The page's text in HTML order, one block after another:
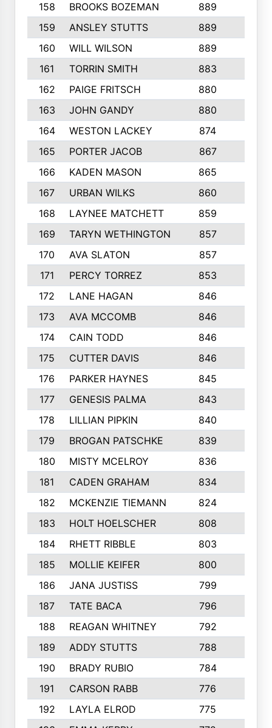
158
BROOKS BOZEMAN 889
159
ANSLEY STUTTS 889
160
WILL WILSON 889
161
TORRIN SMITH 883
162
PAIGE FRITSCH 880
163
JOHN GANDY 880
164
WESTON LACKEY 874
165
PORTER JACOB 867
166
KADEN MASON 865
167
URBAN WILKS 860
168
LAYNEE MATCHETT 859
169
TARYN WETHINGTON 857
170
AVA SLATON 857
171
PERCY TORREZ 853
172
LANE HAGAN 846
173
AVA MCCOMB 846
174
CAIN TODD 846
175
CUTTER DAVIS 846
176
PARKER HAYNES 845
177
GENESIS PALMA 843
178
LILLIAN PIPKIN 840
179
BROGAN PATSCHKE 839
180
MISTY MCELROY 836
181
CADEN GRAHAM 834
182
MCKENZIE TIEMANN 824
183
HOLT HOELSCHER 808
184
RHETT RIBBLE 803
185
MOLLIE KEIFER 800
186
JANA JUSTISS 799
187
TATE BACA 796
188
REAGAN WHITNEY 792
189
ADDY STUTTS 788
190
BRADY RUBIO 784
191
CARSON RABB 776
192
LAYLA ELROD 775